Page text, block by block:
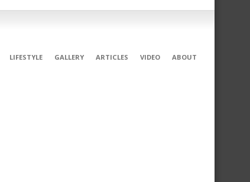
LIFESTYLE GALLERY ARTICLES VIDEO ABOUT